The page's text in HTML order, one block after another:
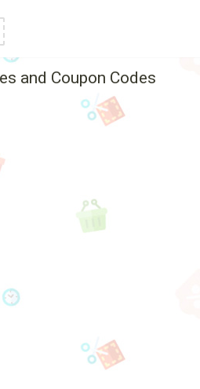
and Coupon Codes